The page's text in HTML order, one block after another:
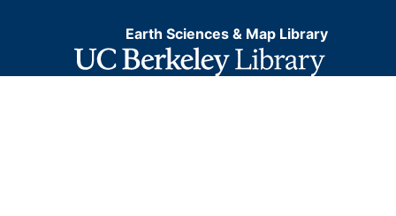
Earth Sciences & Map Library